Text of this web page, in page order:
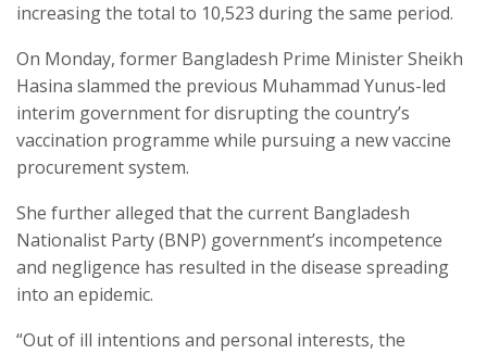
increasing the total to 10,523 during the same period.
On Monday, former Bangladesh Prime Minister Sheikh
Hasina slammed the previous Muhammad Yunus-led
interim government for disrupting the country’s
vaccination programme while pursuing a new vaccine
procurement system.
She further alleged that the current Bangladesh
Nationalist Party (BNP) government’s incompetence
and negligence has resulted in the disease spreading
into an epidemic.
“Out of ill intentions and personal interests, the